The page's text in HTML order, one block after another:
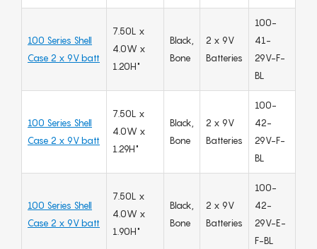
100 Series Shell
Case 2 x 9V batt
7.50L x
4.0W x
1.20H"
Black,
Bone
2 x 9V
Batteries
100-
41-
29V-F-
BL
100 Series Shell
Case 2 x 9V batt
7.50L x
4.0W x
1.29H"
Black,
Bone
2 x 9V
Batteries
100-
42-
29V-F-
BL
100 Series Shell
Case 2 x 9V batt
7.50L x
4.0W x
1.90H"
Black,
Bone
2 x 9V
Batteries
100-
42-
29V-E-
F-BL